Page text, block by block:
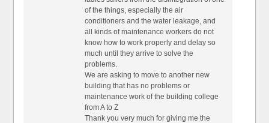
of the things, especially the air
conditioners and the water leakage, and
all kinds of maintenance workers do not
know how to work properly and delay so
much until they arrive to solve the
problems.
We are asking to move to another new
building that has no problems or
maintenance work of the building college
from A to Z
Thank you very much for giving me the